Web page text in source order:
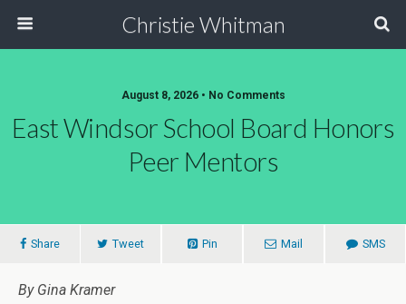
Christie Whitman
August 8, 2026 • No Comments
East Windsor School Board Honors
Peer Mentors
Share Tweet Pin Mail SMS
By Gina Kramer